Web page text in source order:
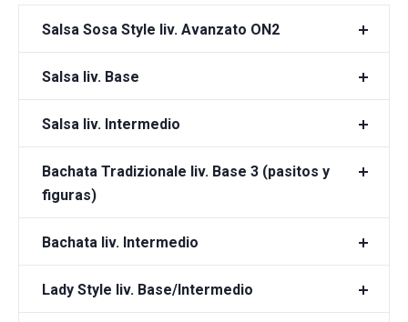
Salsa Sosa Style liv. Avanzato ON2
Salsa liv. Base
Salsa liv. Intermedio
Bachata Tradizionale liv. Base 3 (pasitos y
figuras)
Bachata liv. Intermedio
Lady Style liv. Base/Intermedio